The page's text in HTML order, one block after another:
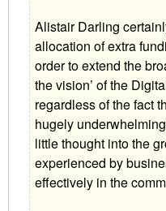
Alistair Darling
allocation of extra
order to extend the
the vision’ of the
regardless of the fact
hugely
little thought into the
experienced by
effectively in the